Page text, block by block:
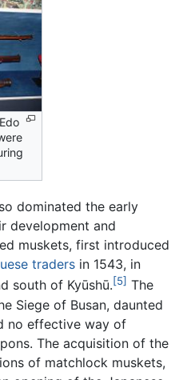
dominated the early
development and
muskets, first introduced
traders in 1543, in
south of Kyūshū.[5] The
Siege of Busan, daunted
no effective way of
The acquisition of the
of matchlock muskets,